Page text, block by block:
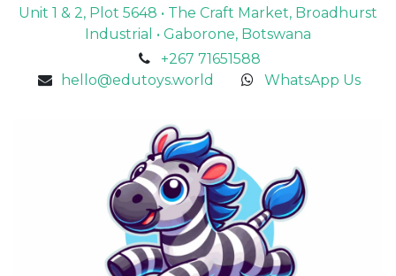
Unit 1 & 2, Plot 5648 • The Craft Market, Broadhurst
Industrial • Gaborone, Botswana
+267 71651588
hello@edutoys.world
WhatsApp Us